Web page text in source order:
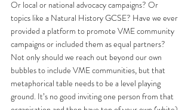
Or local or national advocacy campaigns? Or
topics like a Natural History GCSE? Have we ever
provided a platform to promote VME community
campaigns or included them as equal partners?
Not only should we reach out beyond our own
bubbles to include VME communities, but that
metaphorical table needs to be a level playing
ground. It’s no good inviting one person from that